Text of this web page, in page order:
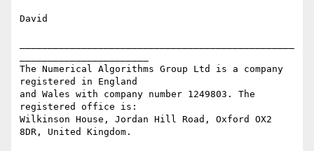
David
The Numerical Algorithms Group Ltd is a company
registered in England
and Wales with company number 1249803. The
registered office is:
Wilkinson House, Jordan Hill Road, Oxford OX2
8DR, United Kingdom.